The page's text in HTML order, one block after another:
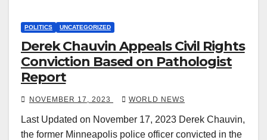
POLITICS UNCATEGORIZED
Derek Chauvin Appeals Civil Rights
Conviction Based on Pathologist
Report
NOVEMBER 17, 2023 WORLD NEWS
Last Updated on November 17, 2023 Derek Chauvin,
the former Minneapolis police officer convicted in the